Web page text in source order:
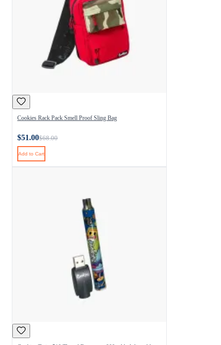
Cookies Rack Pack Smell Proof Sling Bag
$51.00$68.00
Add to Cart